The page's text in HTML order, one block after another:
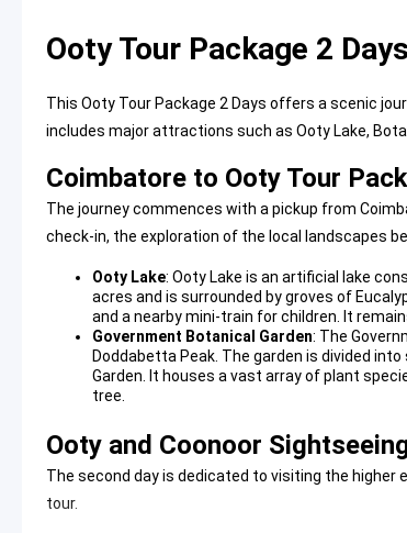
Ooty Tour Package 2
This Ooty Tour Package 2 Days offers a scenic
includes major attractions such as Ooty Lake,
Coimbatore to Ooty Tour
The journey commences with a pickup from
check-in, the exploration of the local landscapes
Ooty Lake: Ooty Lake is an artificial lake
acres and is surrounded by groves of
and a nearby mini-train for children. It
Government Botanical Garden: The
Doddabetta Peak. The garden is divided
Garden. It houses a vast array of plant
tree.
Ooty and Coonoor
The second day is dedicated to visiting the
tour.